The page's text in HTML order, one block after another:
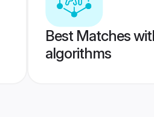
Best Matches
algorithms